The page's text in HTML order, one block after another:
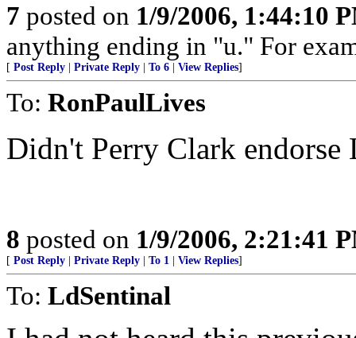
7 posted on 1/9/2006, 1:44:10
anything ending in "u." For
[ Post Reply Private Reply To 6 View Replies]
To: RonPaulLives
Didn't Perry Clark endorse
8 posted on 1/9/2006, 2:21:41
[ Post Reply Private Reply To 1 View Replies]
To: LdSentinal